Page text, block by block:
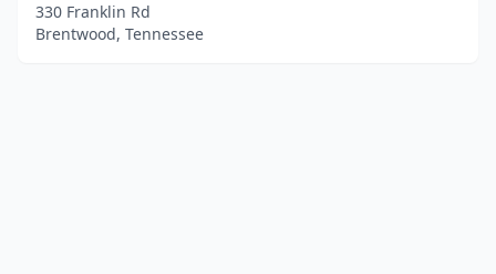
330 Franklin Rd
Brentwood, Tennessee